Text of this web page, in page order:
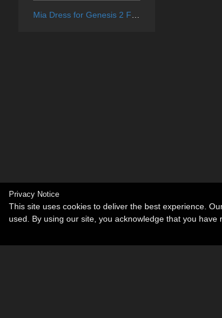
Privacy Notice
This site uses cookies to deliver the best experience.
used. By using our site, you acknowledge that you have